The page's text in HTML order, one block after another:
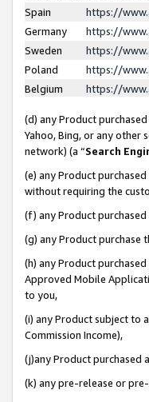
Spain
https://
Germany
https://
Sweden
https://
Poland
https://
Belgium
https://
(d) any Product
Yahoo, Bing, or any other
network) (a “Search
(e) any Product
without requiring the
(f) any Product
(g) any Product
(h) any Product
Approved Mobile
to you,
(i) any Product subject to
Commission Income),
(j)any Product purchased
(k) any pre-release or